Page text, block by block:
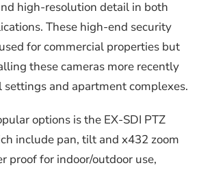
high-resolution detail in both
These high-end security
for commercial properties but
these cameras more recently
and apartment complexes.
options is the EX-SDI PTZ
include pan, tilt and x432 zoom
proof for indoor/outdoor use,